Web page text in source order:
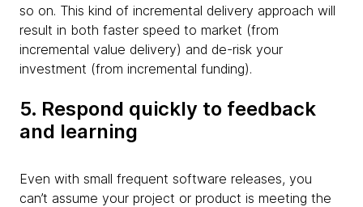
so on. This kind of incremental delivery approach will
result in both faster speed to market (from
incremental value delivery) and de-risk your
investment (from incremental funding).
5. Respond quickly to feedback
and learning
Even with small frequent software releases, you
can’t assume your project or product is meeting the